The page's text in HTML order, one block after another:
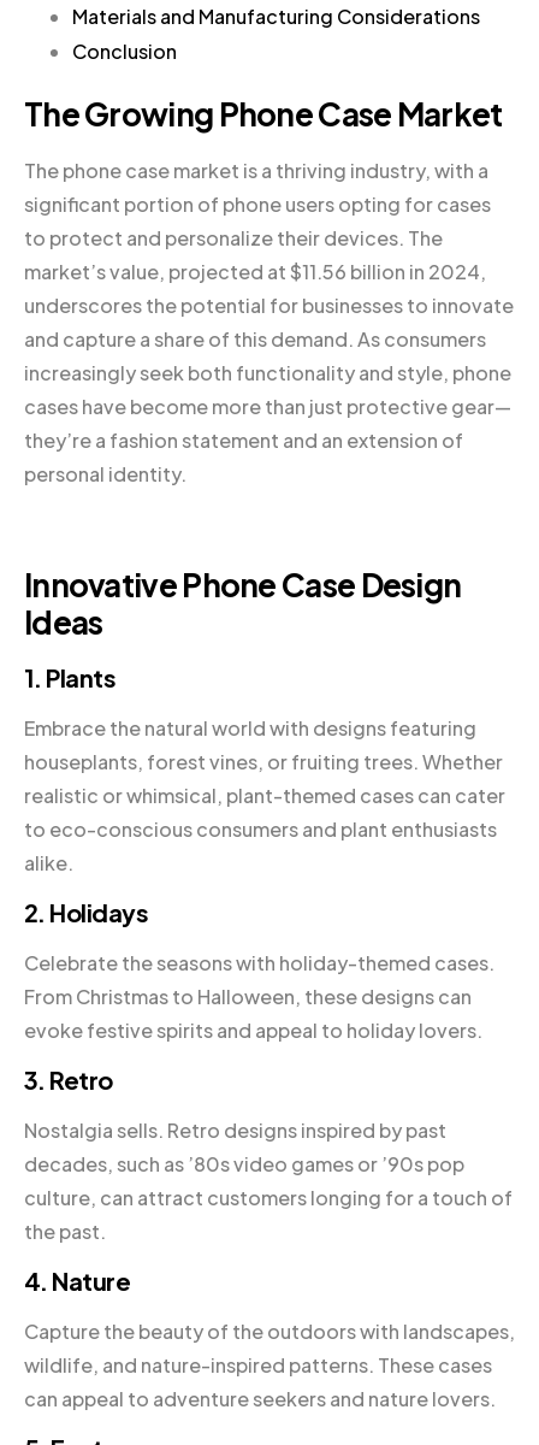
Materials and Manufacturing Considerations
Conclusion
The Growing Phone Case Market
The phone case market is a thriving industry, with a
significant portion of phone users opting for cases
to protect and personalize their devices. The
market’s value, projected at $11.56 billion in 2024,
underscores the potential for businesses to innovate
and capture a share of this demand. As consumers
increasingly seek both functionality and style, phone
cases have become more than just protective gear—
they’re a fashion statement and an extension of
personal identity.
Innovative Phone Case Design
Ideas
1. Plants
Embrace the natural world with designs featuring
houseplants, forest vines, or fruiting trees. Whether
realistic or whimsical, plant-themed cases can cater
to eco-conscious consumers and plant enthusiasts
alike.
2. Holidays
Celebrate the seasons with holiday-themed cases.
From Christmas to Halloween, these designs can
evoke festive spirits and appeal to holiday lovers.
3. Retro
Nostalgia sells. Retro designs inspired by past
decades, such as ’80s video games or ’90s pop
culture, can attract customers longing for a touch of
the past.
4. Nature
Capture the beauty of the outdoors with landscapes,
wildlife, and nature-inspired patterns. These cases
can appeal to adventure seekers and nature lovers.